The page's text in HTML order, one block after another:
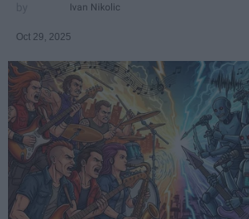
Ivan Nikolic
Oct 29, 2025